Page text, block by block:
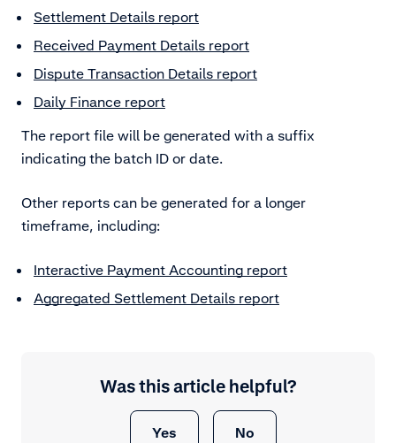
Settlement Details report
Received Payment Details report
Dispute Transaction Details report
Daily Finance report
The report file will be generated with a suffix
indicating the batch ID or date.
Other reports can be generated for a longer
timeframe, including:
Interactive Payment Accounting report
Aggregated Settlement Details report
Was this article helpful?
Yes No